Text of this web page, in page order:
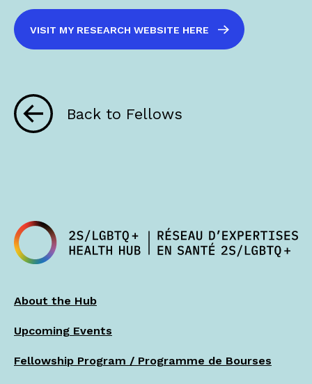
VISIT MY RESEARCH WEBSITE HERE
Back to Fellows
About the Hub
Upcoming Events
Fellowship Program / Programme de Bourses